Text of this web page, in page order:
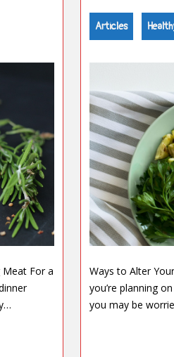
Meat For a
Articles
Ways to Alter
you’re planning
you may be